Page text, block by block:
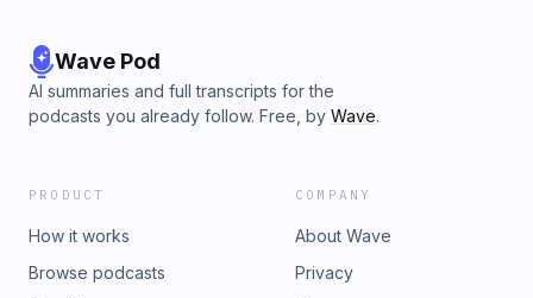
Wave Pod
AI summaries and full transcripts for the
podcasts you already follow. Free, by Wave.
PRODUCT
How it works
Browse podcasts
COMPANY
About Wave
Privacy